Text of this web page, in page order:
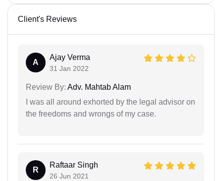
Client's Reviews
A
Ajay Verma
31 Jan 2022
Review By: Adv. Mahtab Alam
I was all around exhorted by the legal advisor on
the freedoms and wrongs of my case.
R
Raftaar Singh
26 Jun 2021